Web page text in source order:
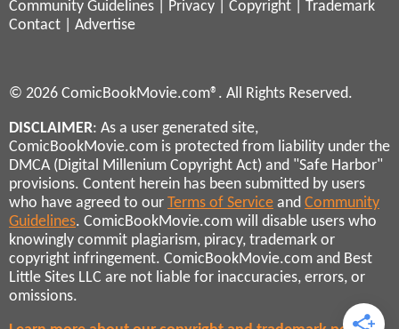
Community Guidelines
Privacy Copyright
Trademark
Contact
Advertise
© 2026 ComicBookMovie.com®. All Rights Reserved.
DISCLAIMER: As a user generated site,
ComicBookMovie.com is protected from liability under the
DMCA (Digital Millenium Copyright Act) and "Safe Harbor"
provisions. Content herein has been submitted by users
who have agreed to our Terms of Service and Community
Guidelines. ComicBookMovie.com will disable users who
knowingly commit plagiarism, piracy, trademark or
copyright infringement. ComicBookMovie.com and Best
Little Sites LLC are not liable for inaccuracies, errors, or
omissions.